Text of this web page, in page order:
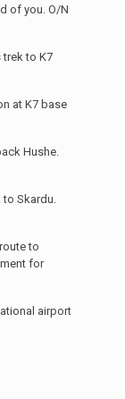
of you. O/N
trek to K7
at K7 base
Hushe.
Skardu.
to
for
airport